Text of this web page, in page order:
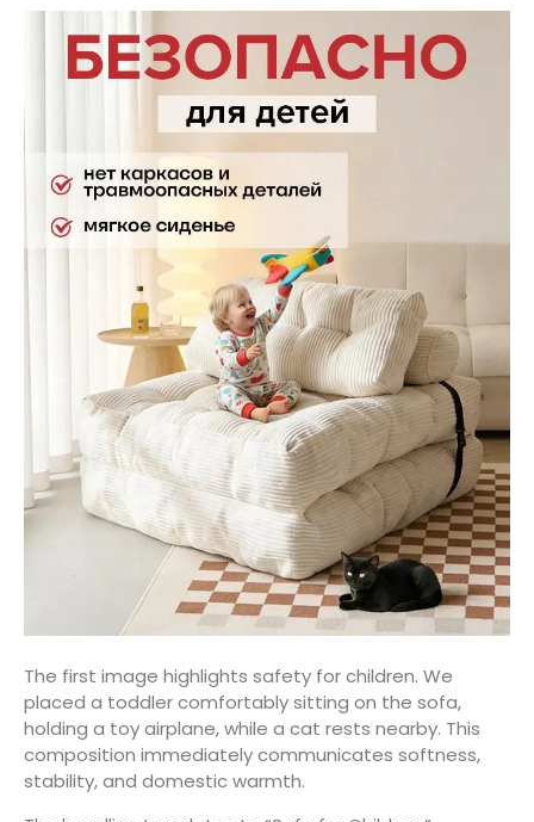
The first image highlights safety for children. We
placed a toddler comfortably sitting on the sofa,
holding a toy airplane, while a cat rests nearby. This
composition immediately communicates softness,
stability, and domestic warmth.